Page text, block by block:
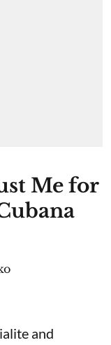
Me for
and